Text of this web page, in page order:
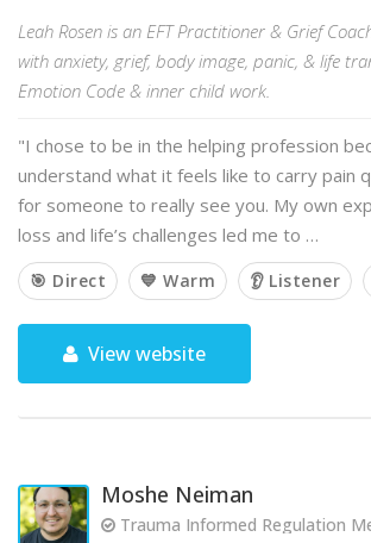
Leah Rosen is an EFT Practitioner & Grief
with anxiety, grief, body image, panic, & life
Emotion Code & inner child work.
"I chose to be in the helping profession
understand what it feels like to carry pain
for someone to really see you. My own
loss and life’s challenges led me to …
🎯 Direct 💙 Warm 👂 Listener
View website
Moshe Neiman
Trauma Informed Regulation